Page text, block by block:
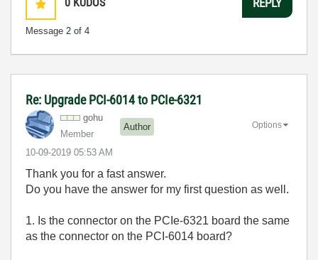
Message 2 of 4
REPLY
Re: Upgrade PCI-6014 to PCIe-6321
gohu
Member
Author
‎10-09-2019 05:53 AM
Options
Thank you for a fast answer.
Do you have the answer for my first question as well.
1. Is the connector on the PCIe-6321 board the same
as the connector on the PCI-6014 board?